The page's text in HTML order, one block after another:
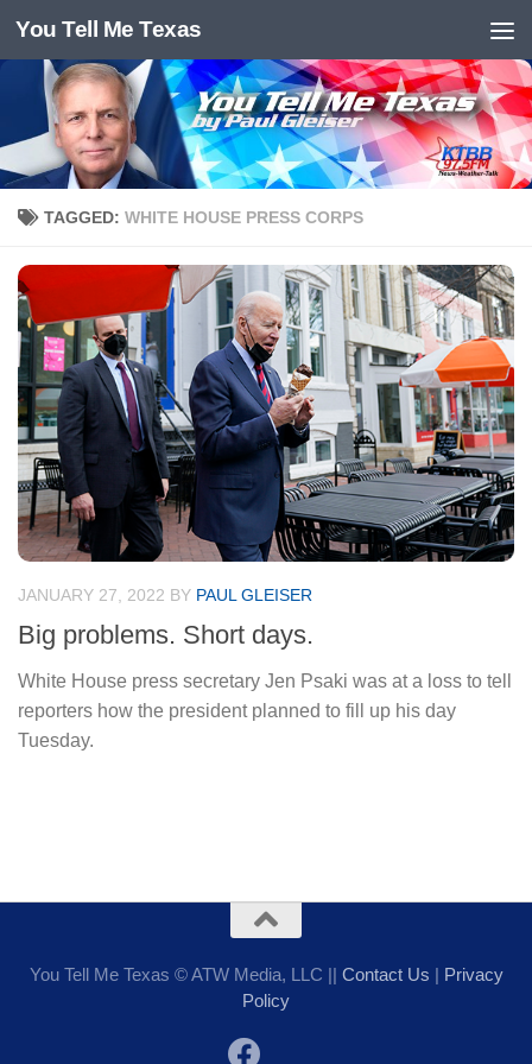
Skip to content
You Tell Me Texas
TAGGED: WHITE HOUSE PRESS CORPS
JANUARY 27, 2022 BY PAUL GLEISER
Big problems. Short days.
White House press secretary Jen Psaki was at a loss to tell
reporters how the president planned to fill up his day
Tuesday.
You Tell Me Texas © ATW Media, LLC || Contact Us | Privacy
Policy